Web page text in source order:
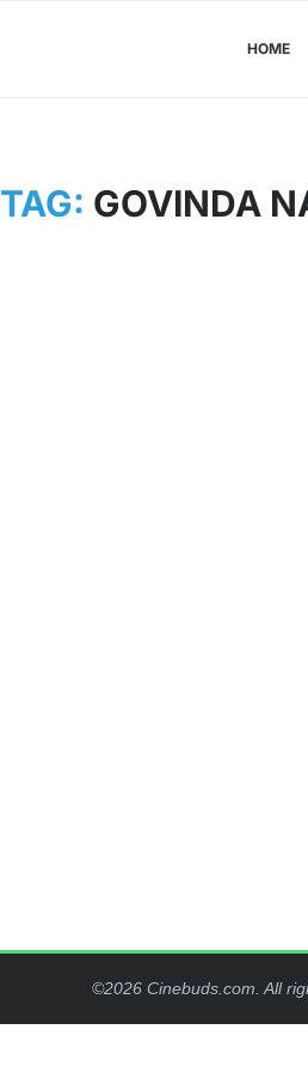
HOME
TAG: GOVINDA
©2026 Cinebuds.com. All